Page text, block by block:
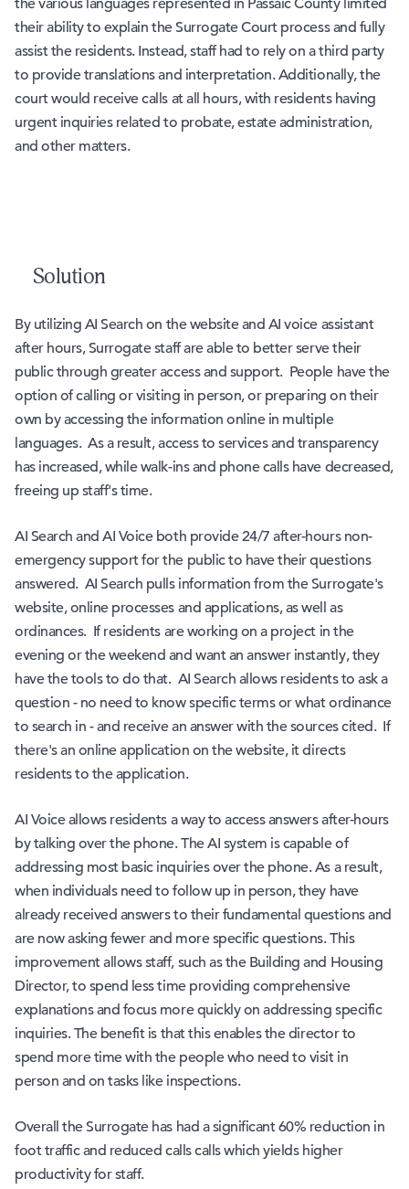
their ability to explain the Surrogate Court process and fully
assist the residents. Instead, staff had to rely on a third party
to provide translations and interpretation. Additionally, the
court would receive calls at all hours, with residents having
urgent inquiries related to probate, estate administration,
and other matters.
Solution
By utilizing AI Search on the website and AI voice assistant
after hours, Surrogate staff are able to better serve their
public through greater access and support. People have the
option of calling or visiting in person, or preparing on their
own by accessing the information online in multiple
languages. As a result, access to services and transparency
has increased, while walk-ins and phone calls have decreased,
freeing up staff's time.
AI Search and AI Voice both provide 24/7 after-hours non-
emergency support for the public to have their questions
answered. AI Search pulls information from the Surrogate's
website, online processes and applications, as well as
ordinances. If residents are working on a project in the
evening or the weekend and want an answer instantly, they
have the tools to do that. AI Search allows residents to ask a
question - no need to know specific terms or what ordinance
to search in - and receive an answer with the sources cited. If
there's an online application on the website, it directs
residents to the application.
AI Voice allows residents a way to access answers after-hours
by talking over the phone. The AI system is capable of
addressing most basic inquiries over the phone. As a result,
when individuals need to follow up in person, they have
already received answers to their fundamental questions and
are now asking fewer and more specific questions. This
improvement allows staff, such as the Building and Housing
Director, to spend less time providing comprehensive
explanations and focus more quickly on addressing specific
inquiries. The benefit is that this enables the director to
spend more time with the people who need to visit in
person and on tasks like inspections.
Overall the Surrogate has had a significant 60% reduction in
foot traffic and reduced calls calls which yields higher
productivity for staff.